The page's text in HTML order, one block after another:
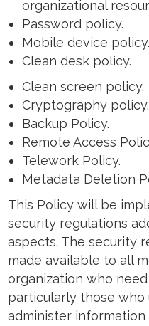
organizational
Password policy.
Mobile device policy.
Clean desk policy.
Clean screen policy.
Cryptography policy.
Backup Policy.
Remote Access
Telework Policy.
Metadata Deletion
This Policy will be
security regulations
aspects. The security
made available to all
organization who
particularly those who
administer information